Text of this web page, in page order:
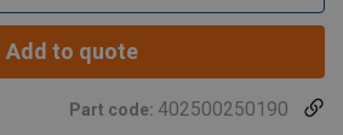
Add to quote
Part code: 402500250190